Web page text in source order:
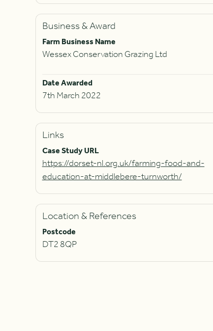
Business & Award
Farm Business Name
Wessex Conservation Grazing Ltd
Date Awarded
7th March 2022
Links
Case Study URL
https://dorset-nl.org.uk/farming-food-and-
education-at-middlebere-turnworth/
Location & References
Postcode
DT2 8QP